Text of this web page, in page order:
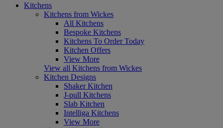
Kitchens
Kitchens from Wickes
All Kitchens
Bespoke Kitchens
Kitchens To Order Today
Kitchen Offers
View More
View all Kitchens from Wickes
Kitchen Designs
Shaker Kitchen
J-pull Kitchens
Slab Kitchen
Intelliga Kitchens
View More